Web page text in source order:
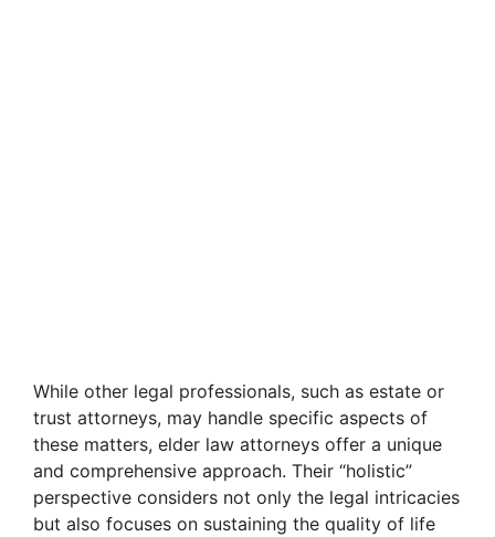
While other legal professionals, such as estate or
trust attorneys, may handle specific aspects of
these matters, elder law attorneys offer a unique
and comprehensive approach. Their “holistic”
perspective considers not only the legal intricacies
but also focuses on sustaining the quality of life